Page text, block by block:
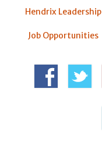
Hendrix Leadership
Job Opportunities